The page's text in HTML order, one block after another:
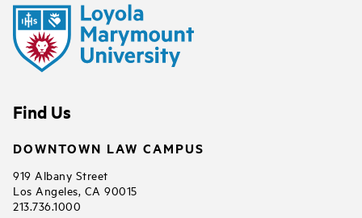
Find Us
DOWNTOWN LAW CAMPUS
919 Albany Street
Los Angeles, CA 90015
213.736.1000